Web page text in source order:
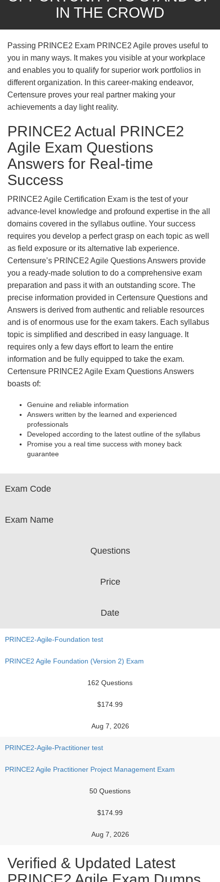
IN THE CROWD
Passing PRINCE2 Exam PRINCE2 Agile proves useful to
you in many ways. It makes you visible at your workplace
and enables you to qualify for superior work portfolios in
different organization. In this career-making endeavor,
Certensure proves your real partner making your
achievements a day light reality.
PRINCE2 Actual PRINCE2
Agile Exam Questions
Answers for Real-time
Success
PRINCE2 Agile Certification Exam is the test of your
advance-level knowledge and profound expertise in the all
domains covered in the syllabus outline. Your success
requires you develop a perfect grasp on each topic as well
as field exposure or its alternative lab experience.
Certensure’s PRINCE2 Agile Questions Answers provide
you a ready-made solution to do a comprehensive exam
preparation and pass it with an outstanding score. The
precise information provided in Certensure Questions and
Answers is derived from authentic and reliable resources
and is of enormous use for the exam takers. Each syllabus
topic is simplified and described in easy language. It
requires only a few days effort to learn the entire
information and be fully equipped to take the exam.
Certensure PRINCE2 Agile Exam Questions Answers
boasts of:
Genuine and reliable information
Answers written by the learned and experienced
professionals
Developed according to the latest outline of the syllabus
Promise you a real time success with money back
guarantee
Exam Code
Exam Name
Questions
Price
Date
PRINCE2-Agile-Foundation test
PRINCE2 Agile Foundation (Version 2) Exam
162 Questions
$174.99
Aug 7, 2026
PRINCE2-Agile-Practitioner test
PRINCE2 Agile Practitioner Project Management Exam
50 Questions
$174.99
Aug 7, 2026
Verified & Updated Latest